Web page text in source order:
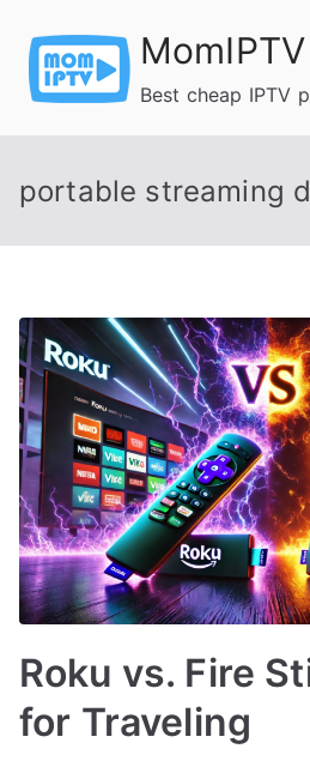
content
MomIPTV
Best cheap IPTV
portable streaming
Roku vs. Fire
for Traveling